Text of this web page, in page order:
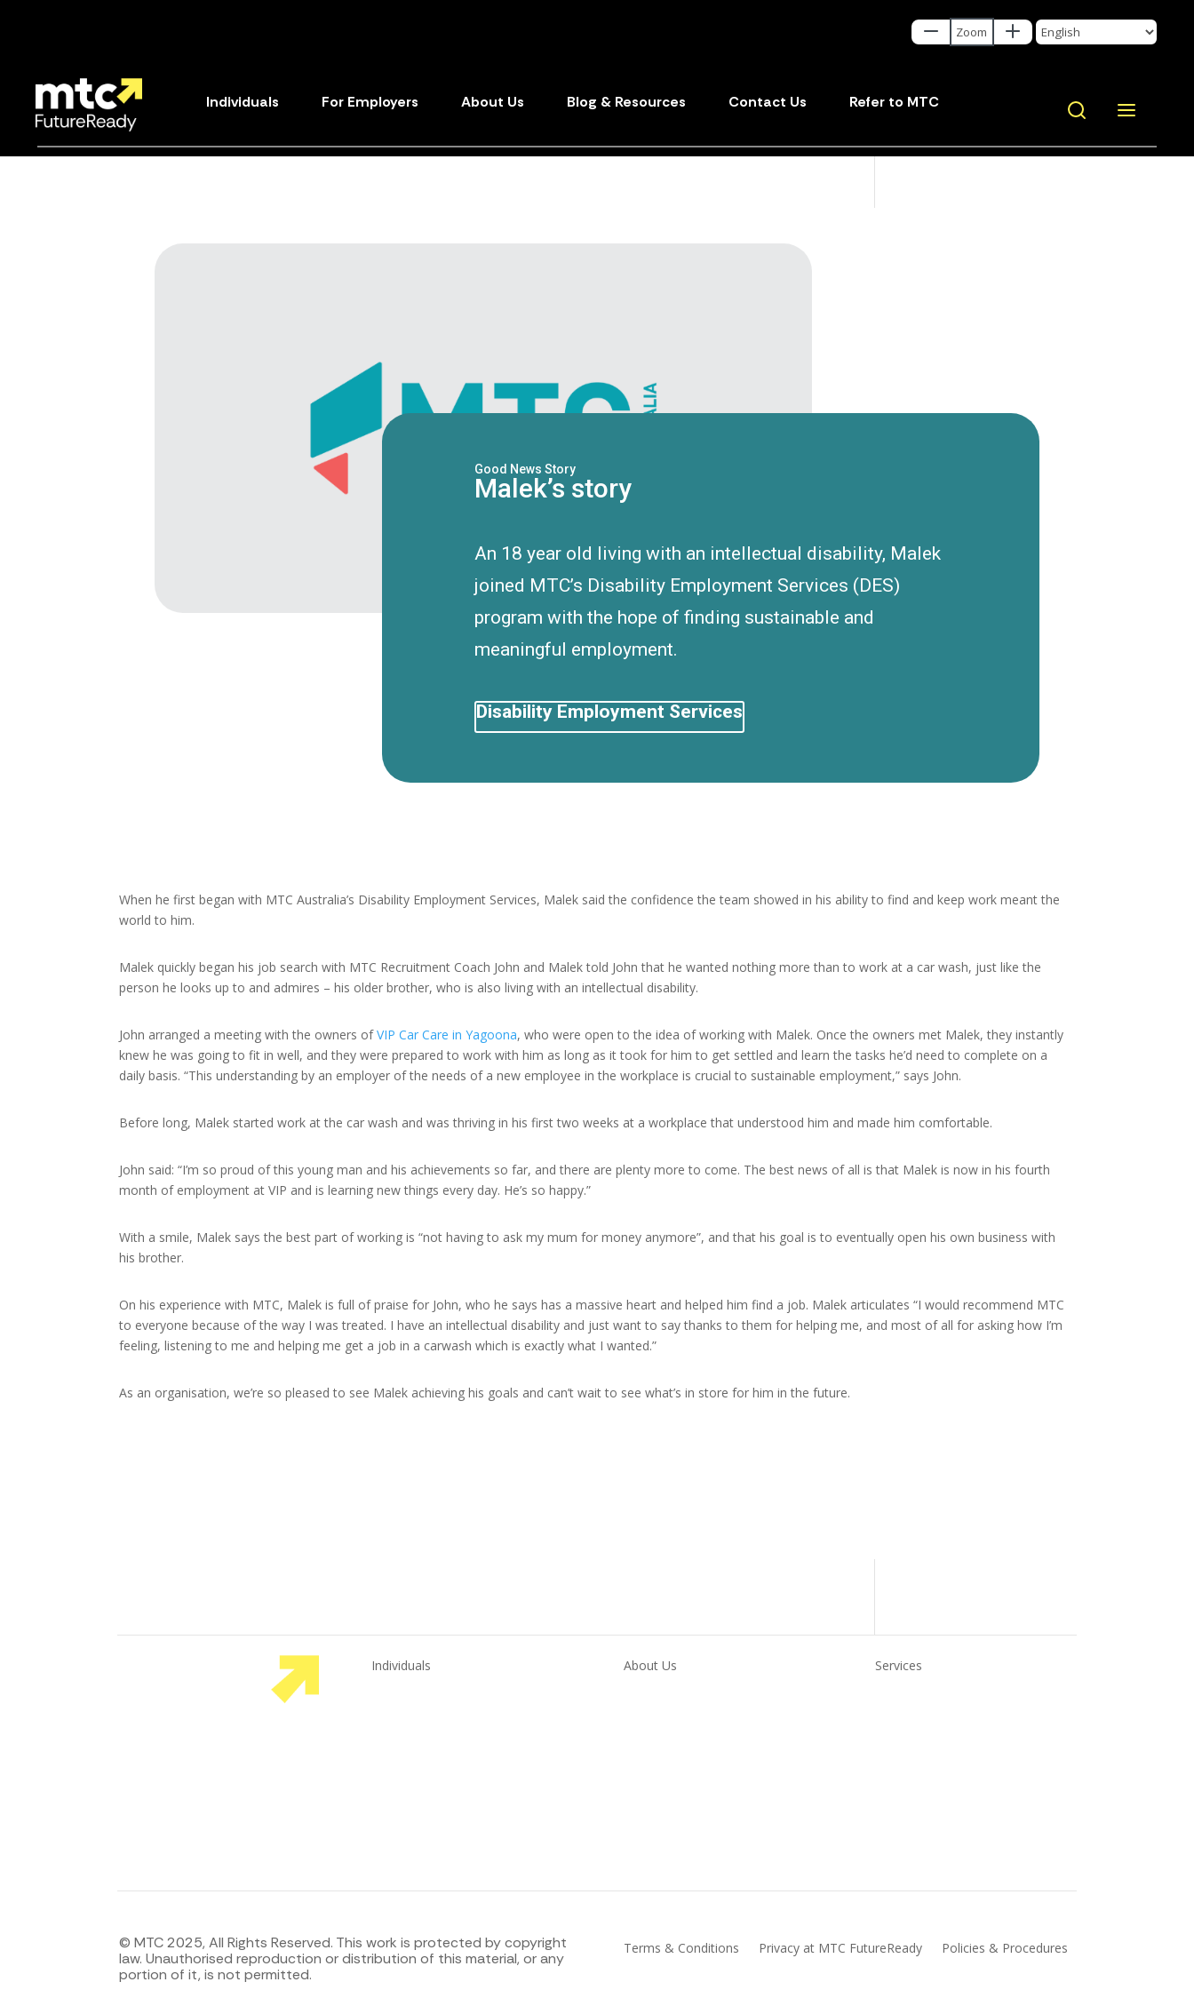
Individuals For Employers About Us Blog & Resources Contact Us Refer to MTC
Good News Story
Malek’s story
An 18 year old living with an intellectual disability, Malek
joined MTC’s Disability Employment Services (DES)
program with the hope of finding sustainable and
meaningful employment.
Disability Employment Services
When he first began with MTC Australia’s Disability Employment Services, Malek said the confidence the team showed in his ability to find and keep work meant the
world to him.
Malek quickly began his job search with MTC Recruitment Coach John and Malek told John that he wanted nothing more than to work at a car wash, just like the
person he looks up to and admires – his older brother, who is also living with an intellectual disability.
John arranged a meeting with the owners ofVIP Car Care in Yagoona, who were open to the idea of working with Malek. Once the owners met Malek, they instantly
knew he was going to fit in well, and they were prepared to work with him as long as it took for him to get settled and learn the tasks he’d need to complete on a
daily basis. “This understanding by an employer of the needs of a new employee in the workplace is crucial to sustainable employment,” says John.
Before long, Malek started work at the car wash and was thriving in his first two weeks at a workplace that understood him and made him comfortable.
John said: “I’m so proud of this young man and his achievements so far, and there are plenty more to come. The best news of all is that Malek is now in his fourth
month of employment at VIP and is learning new things every day. He’s so happy.”
With a smile, Malek says the best part of working is “not having to ask my mum for money anymore”, and that his goal is to eventually open his own business with
his brother.
On his experience with MTC, Malek is full of praise for John, who he says has a massive heart and helped him find a job. Malek articulates “I would recommend MTC
to everyone because of the way I was treated. I have an intellectual disability and just want to say thanks to them for helping me, and most of all for asking how I’m
feeling, listening to me and helping me get a job in a carwash which is exactly what I wanted.”
As an organisation, we’re so pleased to see Malek achieving his goals and can’t wait to see what’s in store for him in the future.
Individuals About Us Services
© MTC 2025, All Rights Reserved. This work is protected by copyright
law. Unauthorised reproduction or distribution of this material, or any
portion of it, is not permitted.
Terms & Conditions Privacy at MTC FutureReady Policies & Procedures